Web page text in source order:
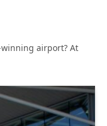
airport? At